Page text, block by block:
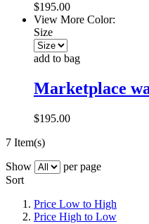
$195.00
View More Color:
Size
add to bag
Marketplace
$195.00
7 Item(s)
Show
per page
Sort
Price Low to High
Price High to Low